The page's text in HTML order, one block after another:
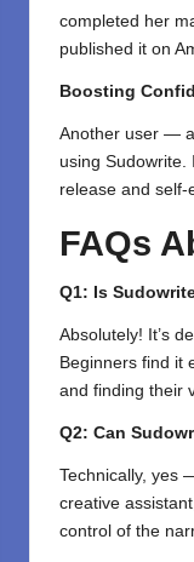
completed her
published it on
Boosting
Another user —
using Sudowrite.
release and self-
FAQs
Q1: Is
Absolutely! It’s
Beginners find it
and finding their
Q2: Can
Technically, yes
creative
control of the